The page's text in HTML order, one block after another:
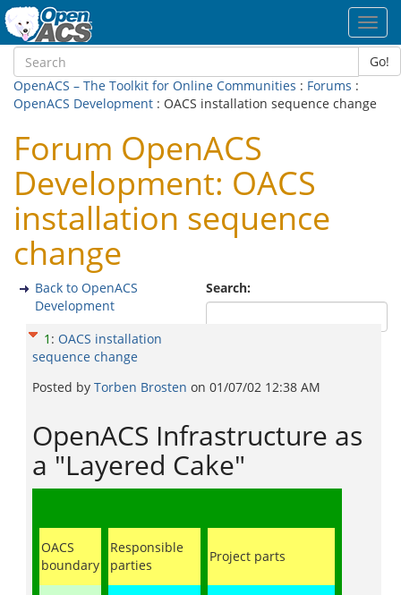
Go!
OpenACS – The Toolkit for Online Communities : Forums :
OpenACS Development : OACS installation sequence change
Forum OpenACS
Development: OACS
installation sequence
change
Search:
Back to OpenACS
Development
1 : OACS installation
sequence change
Posted by Torben Brosten on 01/07/02 12:38 AM
OpenACS Infrastructure as
a "Layered Cake"
OACS
boundary
Responsible
parties
Project parts